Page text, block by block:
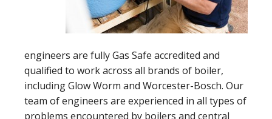
engineers are fully Gas Safe accredited and
qualified to work across all brands of boiler,
including Glow Worm and Worcester-Bosch. Our
team of engineers are experienced in all types of
problems encountered by boilers and central